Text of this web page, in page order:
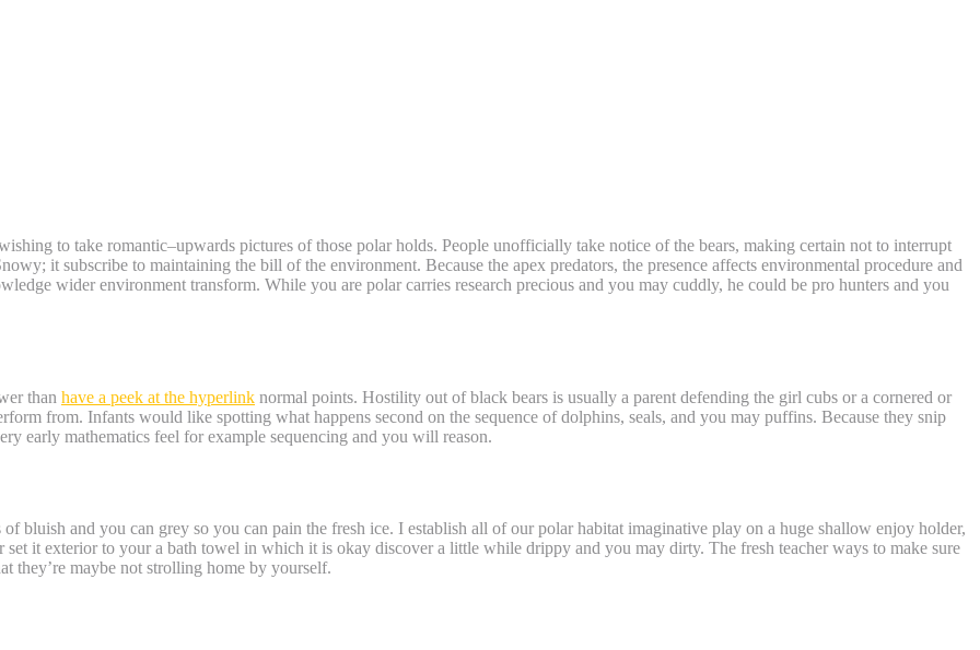
to take romantic–upwards pictures of those polar holds. People unofficially take notice of the bears, making certain not to interrupt
it subscribe to maintaining the bill of the environment. Because the apex predators, the presence affects environmental procedure and
wider environment transform. While you are polar carries research precious and you may cuddly, he could be pro hunters and you
than have a peek at the hyperlink normal points. Hostility out of black bears is usually a parent defending the girl cubs or a cornered or
from. Infants would like spotting what happens second on the sequence of dolphins, seals, and you may puffins. Because they snip
early mathematics feel for example sequencing and you will reason.
bluish and you can grey so you can pain the fresh ice. I establish all of our polar habitat imaginative play on a huge shallow enjoy holder,
it exterior to your a bath towel in which it is okay discover a little while drippy and you may dirty. The fresh teacher ways to make sure
they’re maybe not strolling home by yourself.